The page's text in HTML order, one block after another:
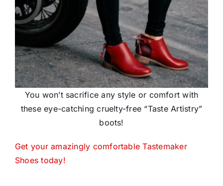
You won’t sacrifice any style or comfort with
these eye-catching cruelty-free “Taste Artistry”
boots!
Get your amazingly comfortable Tastemaker
Shoes today!